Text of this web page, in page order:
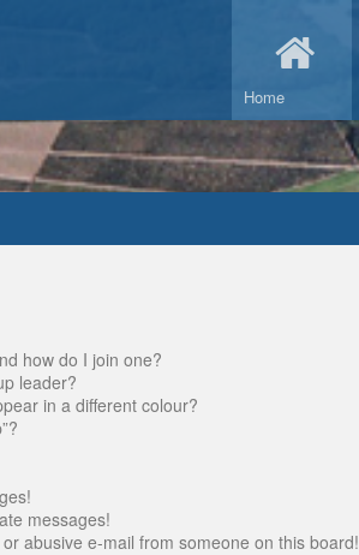
Home
how do I join one?
leader?
in a different colour?
messages!
abusive e-mail from someone on this board!